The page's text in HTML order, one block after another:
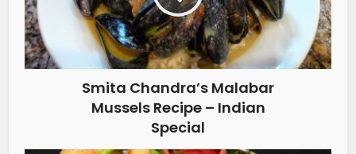
Smita Chandra’s Malabar
Mussels Recipe – Indian
Special